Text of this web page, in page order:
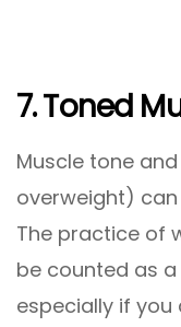
7. Toned
Muscle tone and
overweight)
The practice of
be counted as
especially if